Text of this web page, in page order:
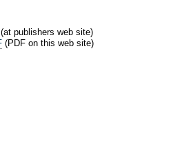
(at publishers web site)
(PDF on this web site)